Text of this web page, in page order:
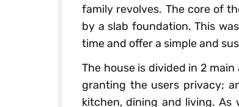
family revolves. The core of
by a slab foundation. This
time and offer a simple and
The house is divided in 2
granting the users privacy;
kitchen, dining and living. As